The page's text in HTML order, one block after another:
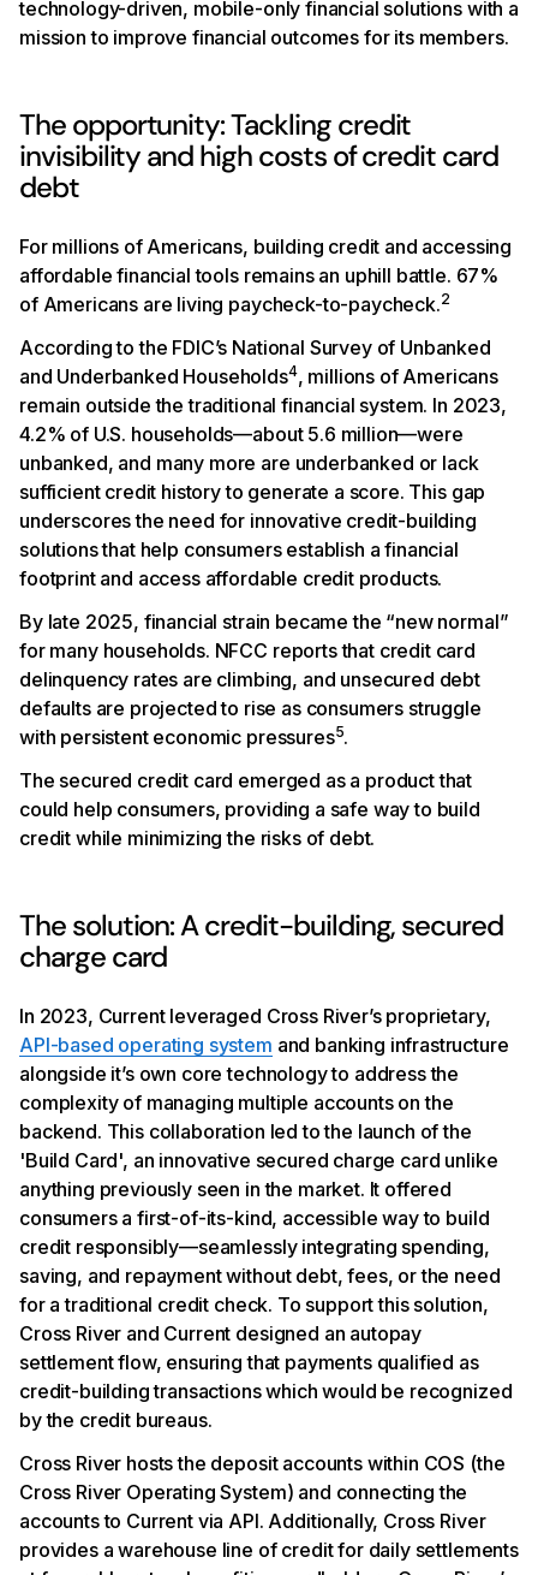
technology-driven, mobile-only financial solutions with a
mission to improve financial outcomes for its members.
The opportunity: Tackling credit
invisibility and high costs of credit card
debt
For millions of Americans, building credit and accessing
affordable financial tools remains an uphill battle. 67%
of Americans are living paycheck-to-paycheck.2
According to the FDIC’s National Survey of Unbanked
and Underbanked Households4, millions of Americans
remain outside the traditional financial system. In 2023,
4.2% of U.S. households—about 5.6 million—were
unbanked, and many more are underbanked or lack
sufficient credit history to generate a score. This gap
underscores the need for innovative credit-building
solutions that help consumers establish a financial
footprint and access affordable credit products.
By late 2025, financial strain became the “new normal”
for many households. NFCC reports that credit card
delinquency rates are climbing, and unsecured debt
defaults are projected to rise as consumers struggle
with persistent economic pressures5.
The secured credit card emerged as a product that
could help consumers, providing a safe way to build
credit while minimizing the risks of debt.
The solution: A credit-building, secured
charge card
In 2023, Current leveraged Cross River’s proprietary,
API-based operating system and banking infrastructure
alongside it’s own core technology to address the
complexity of managing multiple accounts on the
backend. This collaboration led to the launch of the
'Build Card', an innovative secured charge card unlike
anything previously seen in the market. It offered
consumers a first-of-its-kind, accessible way to build
credit responsibly—seamlessly integrating spending,
saving, and repayment without debt, fees, or the need
for a traditional credit check. To support this solution,
Cross River and Current designed an autopay
settlement flow, ensuring that payments qualified as
credit-building transactions which would be recognized
by the credit bureaus.
Cross River hosts the deposit accounts within COS (the
Cross River Operating System) and connecting the
accounts to Current via API. Additionally, Cross River
provides a warehouse line of credit for daily settlements